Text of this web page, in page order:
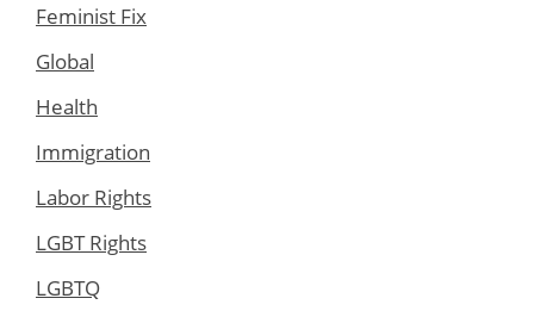
Feminist Fix
Global
Health
Immigration
Labor Rights
LGBT Rights
LGBTQ